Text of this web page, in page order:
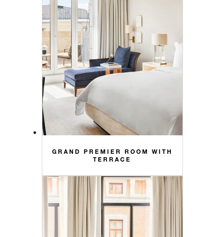
GRAND PREMIER ROOM WITH
TERRACE